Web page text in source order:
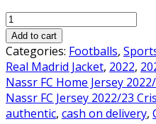
Al
Nassr
FC
Home
Jersey
2022/23
Cristiano
Add to cart
Categories: Footballs,
Real Madrid Jacket, 2022,
Nassr FC Home Jersey
Nassr FC Jersey 2022/23
authentic, cash on delivery,